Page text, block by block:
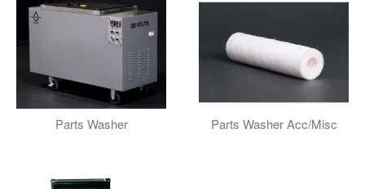
Parts Washer Parts Washer Acc/Misc